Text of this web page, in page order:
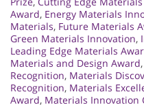
Award, Energy Materials
Materials, Future Materials
Green Materials Innovation,
Leading Edge Materials
Materials and Design Award,
Recognition, Materials
Recognition, Materials
Award, Materials Innovation